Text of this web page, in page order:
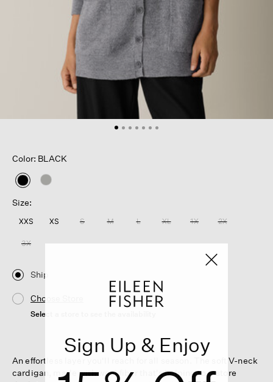
Color: BLACK
selected
Size:
XXS XS S M L XL 1X 2X
3X
Ship
Choose Store
Select a store to see the availability
An effortless layer you'll reach for all season. The soft V-neck
cardigan, made with wool fiber that's helping to restore
Sign Up & Enjoy